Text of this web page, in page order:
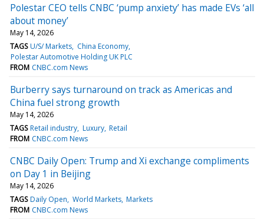
Polestar CEO tells CNBC ‘pump anxiety’ has made EVs ‘all
about money’
May 14, 2026
TAGS U/S/ Markets China Economy
Polestar Automotive Holding UK PLC
FROM CNBC.com News
Burberry says turnaround on track as Americas and
China fuel strong growth
May 14, 2026
TAGS Retail industry Luxury Retail
FROM CNBC.com News
CNBC Daily Open: Trump and Xi exchange compliments
on Day 1 in Beijing
May 14, 2026
TAGS Daily Open World Markets Markets
FROM CNBC.com News